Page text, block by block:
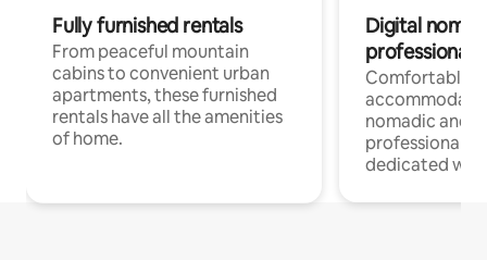
Fully furnished rentals
From peaceful mountain
cabins to convenient urban
apartments, these furnished
rentals have all the amenities
of home.
Digital
professionals
Comfortable
nomadic and
professionals
dedicated